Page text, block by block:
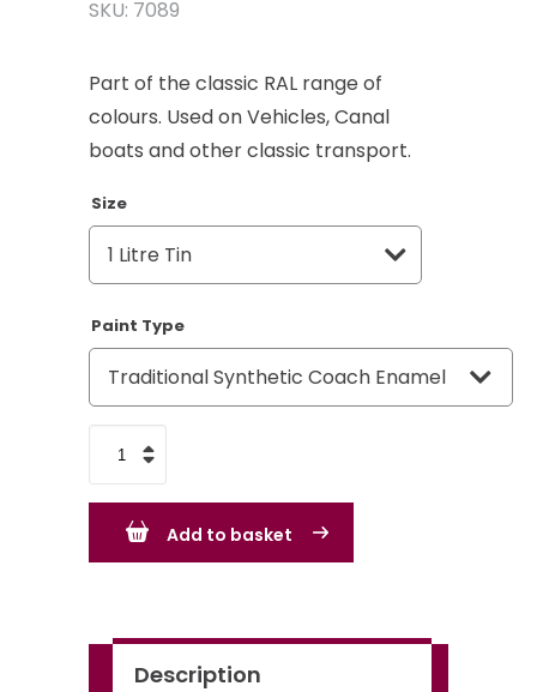
SKU: 7089
Part of the classic RAL range of
colours. Used on Vehicles, Canal
boats and other classic transport.
Size
Paint Type
RAL
7005
Colour
quantity
Add to basket
Description